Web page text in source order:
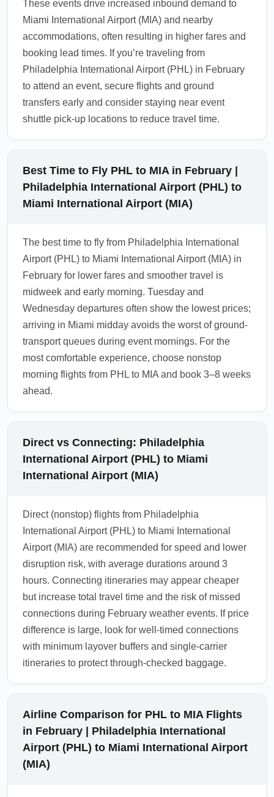
1.0.2508.25
These events drive increased inbound demand to
Miami International Airport (MIA) and nearby
accommodations, often resulting in higher fares and
booking lead times. If you’re traveling from
Philadelphia International Airport (PHL) in February
to attend an event, secure flights and ground
transfers early and consider staying near event
shuttle pick-up locations to reduce travel time.
Best Time to Fly PHL to MIA in February |
Philadelphia International Airport (PHL) to
Miami International Airport (MIA)
The best time to fly from Philadelphia International
Airport (PHL) to Miami International Airport (MIA) in
February for lower fares and smoother travel is
midweek and early morning. Tuesday and
Wednesday departures often show the lowest prices;
arriving in Miami midday avoids the worst of ground-
transport queues during event mornings. For the
most comfortable experience, choose nonstop
morning flights from PHL to MIA and book 3–8 weeks
ahead.
Direct vs Connecting: Philadelphia
International Airport (PHL) to Miami
International Airport (MIA)
Direct (nonstop) flights from Philadelphia
International Airport (PHL) to Miami International
Airport (MIA) are recommended for speed and lower
disruption risk, with average durations around 3
hours. Connecting itineraries may appear cheaper
but increase total travel time and the risk of missed
connections during February weather events. If price
difference is large, look for well-timed connections
with minimum layover buffers and single-carrier
itineraries to protect through-checked baggage.
Airline Comparison for PHL to MIA Flights
in February | Philadelphia International
Airport (PHL) to Miami International Airport
(MIA)